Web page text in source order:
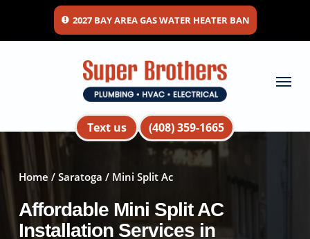
main
2027 BAY AREA GAS WATER HEATER BAN
Text us (408) 359-1665
Menu
Home / Saratoga / Mini Split Ac
Affordable Mini Split AC
Installation Services in